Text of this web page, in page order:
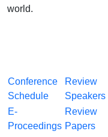
world.
Conference
Schedule
Review
Speakers
E-
Proceedings
Review
Papers